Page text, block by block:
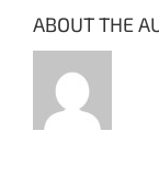
ABOUT THE